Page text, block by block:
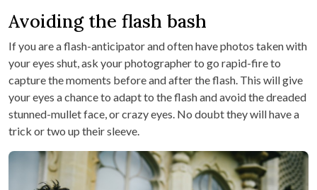
Avoiding the flash bash
If you are a flash-anticipator and often have photos taken with
your eyes shut, ask your photographer to go rapid-fire to
capture the moments before and after the flash. This will give
your eyes a chance to adapt to the flash and avoid the dreaded
stunned-mullet face, or crazy eyes. No doubt they will have a
trick or two up their sleeve.